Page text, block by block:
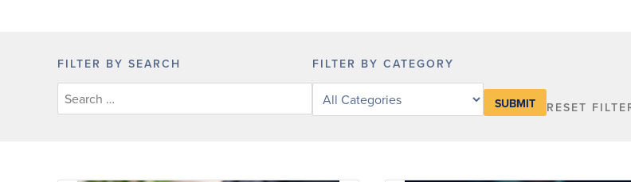
FILTER BY SEARCH FILTER BY CATEGORY
posts
RESET